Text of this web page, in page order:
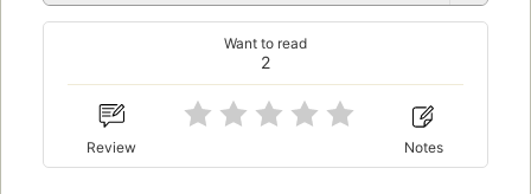
2
Want to read
Review Notes